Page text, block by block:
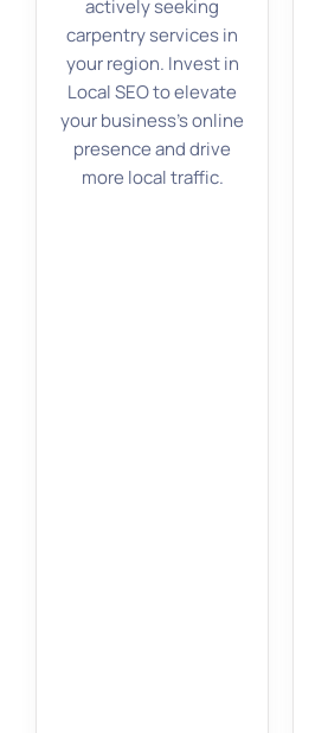
actively seeking
carpentry services in
your region. Invest in
Local SEO to elevate
your business’s online
presence and drive
more local traffic.